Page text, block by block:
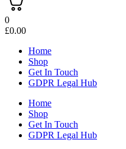
0
£0.00
Home
Shop
Get In Touch
GDPR Legal Hub
Home
Shop
Get In Touch
GDPR Legal Hub